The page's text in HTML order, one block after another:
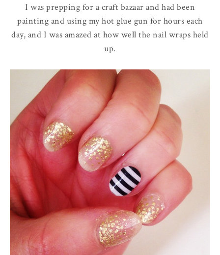
I was prepping for a craft bazaar and had been
painting and using my hot glue gun for hours each
day, and I was amazed at how well the nail wraps held
up.